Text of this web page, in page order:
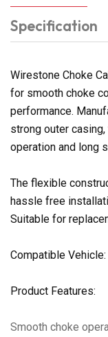
Specification
Wirestone Choke
for smooth choke
performance.
strong outer
operation and long
The flexible
hassle free
Suitable for
Compatible
Product Features:
Smooth choke